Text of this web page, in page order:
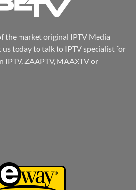
the market original IPTV Media
us today to talk to IPTV specialist for
IPTV, ZAAPTV, MAAXTV or